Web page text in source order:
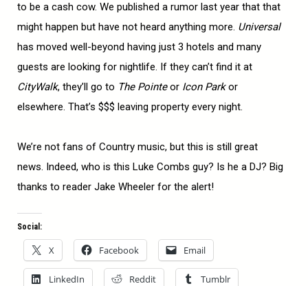
to be a cash cow. We published a rumor last year that that
might happen but have not heard anything more. Universal
has moved well-beyond having just 3 hotels and many
guests are looking for nightlife. If they can’t find it at
CityWalk, they’ll go to The Pointeor Icon Parkor
elsewhere. That’s $$$ leaving property every night.
We’re not fans of Country music, but this is still great
news. Indeed, who is this Luke Combs guy? Is he a DJ? Big
thanks to reader Jake Wheeler for the alert!
Social:
X Facebook Email
LinkedIn Reddit Tumblr